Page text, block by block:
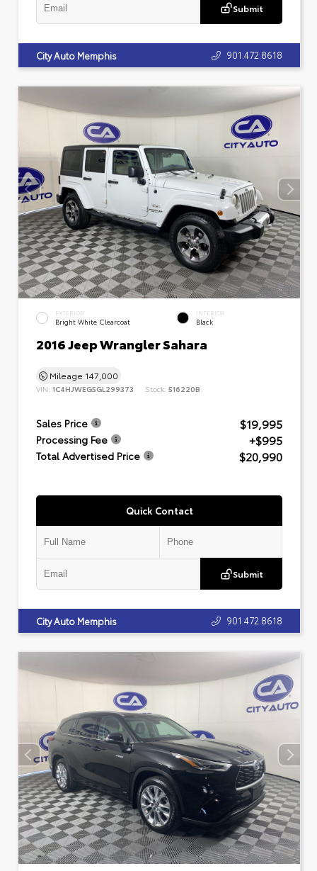
Submit
City Auto Memphis 901.472.8618
EXTERIOR
Bright White Clearcoat
INTERIOR
Black
2016 Jeep Wrangler Sahara
Mileage 147,000
VIN: 1C4HJWEG5GL299373 Stock: 516220B
Sales Price $19,995
Processing Fee +$995
Total Advertised Price $20,990
Quick Contact
Submit
City Auto Memphis 901.472.8618